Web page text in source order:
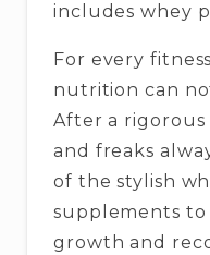
includes whey
For every
nutrition can
After a
and freaks
of the stylish
supplements
growth and